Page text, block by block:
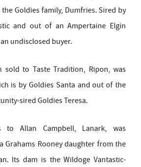
Goldies family, Dumfries. Sired by
and out of an Ampertaine Elgin
undisclosed buyer.
sold to Taste Tradition, Ripon, was
is by Goldies Santa and out of the
sired Goldies Teresa.
to Allan Campbell, Lanark, was
Grahams Rooney daughter from the
Its dam is the Wildoge Vantastic-